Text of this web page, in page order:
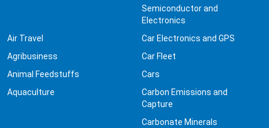
Semiconductor and
Electronics
Air Travel
Agribusiness
Animal Feedstuffs
Aquaculture
Car Electronics and GPS
Car Fleet
Cars
Carbon Emissions and
Capture
Carbonate Minerals